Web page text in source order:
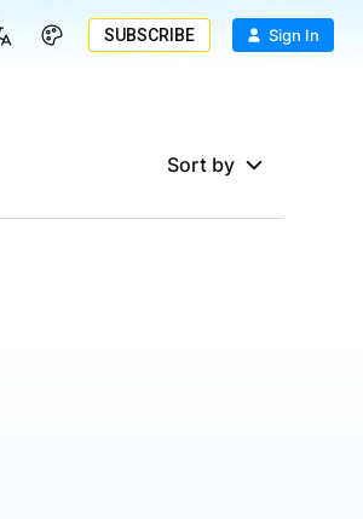
SUBSCRIBE Sign In
Sort by